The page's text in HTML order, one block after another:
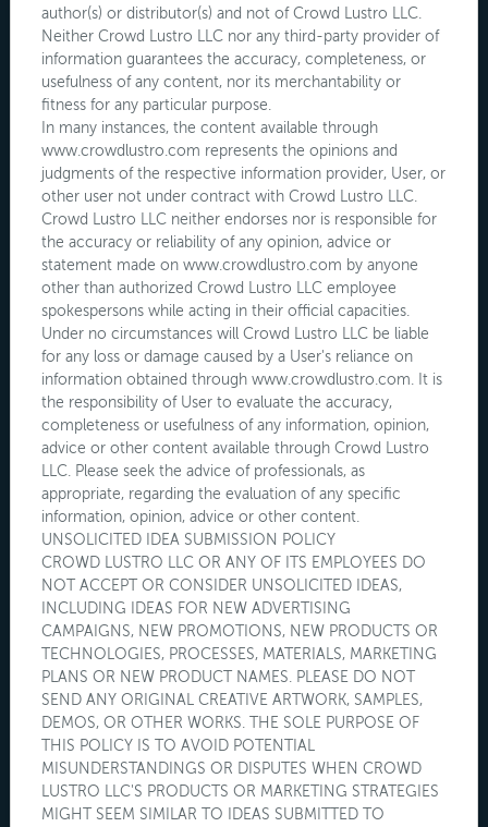
author(s) or distributor(s) and not of Crowd Lustro LLC.
Neither Crowd Lustro LLC nor any third-party provider of
information guarantees the accuracy, completeness, or
usefulness of any content, nor its merchantability or
fitness for any particular purpose.
In many instances, the content available through
www.crowdlustro.com represents the opinions and
judgments of the respective information provider, User, or
other user not under contract with Crowd Lustro LLC.
Crowd Lustro LLC neither endorses nor is responsible for
the accuracy or reliability of any opinion, advice or
statement made on www.crowdlustro.com by anyone
other than authorized Crowd Lustro LLC employee
spokespersons while acting in their official capacities.
Under no circumstances will Crowd Lustro LLC be liable
for any loss or damage caused by a User's reliance on
information obtained through www.crowdlustro.com. It is
the responsibility of User to evaluate the accuracy,
completeness or usefulness of any information, opinion,
advice or other content available through Crowd Lustro
LLC. Please seek the advice of professionals, as
appropriate, regarding the evaluation of any specific
information, opinion, advice or other content.
UNSOLICITED IDEA SUBMISSION POLICY
CROWD LUSTRO LLC OR ANY OF ITS EMPLOYEES DO
NOT ACCEPT OR CONSIDER UNSOLICITED IDEAS,
INCLUDING IDEAS FOR NEW ADVERTISING
CAMPAIGNS, NEW PROMOTIONS, NEW PRODUCTS OR
TECHNOLOGIES, PROCESSES, MATERIALS, MARKETING
PLANS OR NEW PRODUCT NAMES. PLEASE DO NOT
SEND ANY ORIGINAL CREATIVE ARTWORK, SAMPLES,
DEMOS, OR OTHER WORKS. THE SOLE PURPOSE OF
THIS POLICY IS TO AVOID POTENTIAL
MISUNDERSTANDINGS OR DISPUTES WHEN CROWD
LUSTRO LLC'S PRODUCTS OR MARKETING STRATEGIES
MIGHT SEEM SIMILAR TO IDEAS SUBMITTED TO